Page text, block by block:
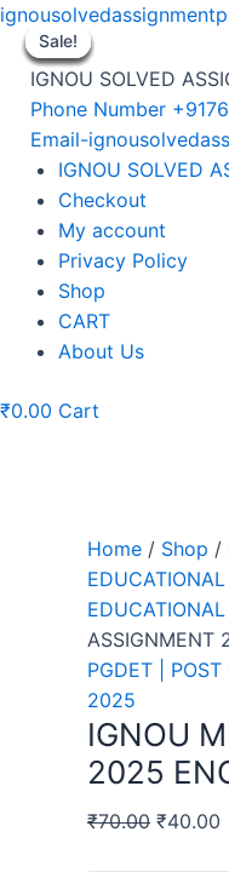
Skip
contentIGNOU SOLVED
Phone Number
Email-
Menu
IGNOU SOLVED
Checkout
My account
Privacy Policy
Shop
CART
About Us
₹0.00 Cart
Sale!
Home / Shop /
ASSIGNMENT
PGDET |
2025
IGNOU
2025
₹70.00 ₹40.00
Sale!
Sale!
Sale!
Sale!
Sale!
Sale!